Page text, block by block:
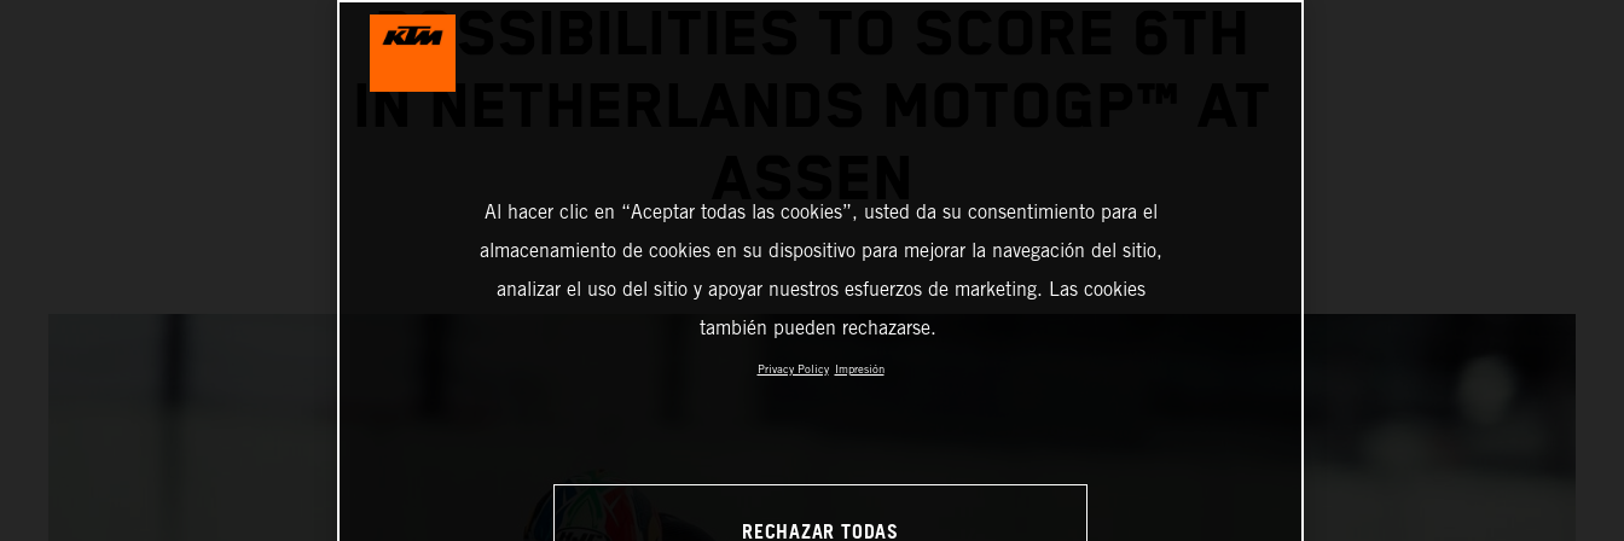
POSSIBILITIES TO SCORE 6TH
IN NETHERLANDS MOTOGP™ AT
Al hacer clic en “Aceptar todas las cookies”, usted da su consentimiento para el
almacenamiento de cookies en su dispositivo para mejorar la navegación del sitio,
analizar el uso del sitio y apoyar nuestros esfuerzos de marketing. Las cookies
también pueden rechazarse.
Privacy Policy Impresión
RECHAZAR TODAS